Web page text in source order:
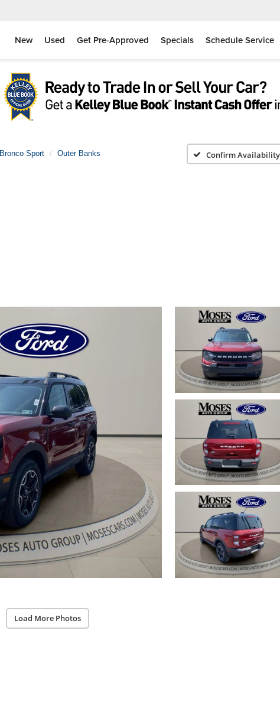
New Used Get Pre-Approved Specials Schedule Service
Bronco Sport Outer Banks Confirm Availability
Load More Photos